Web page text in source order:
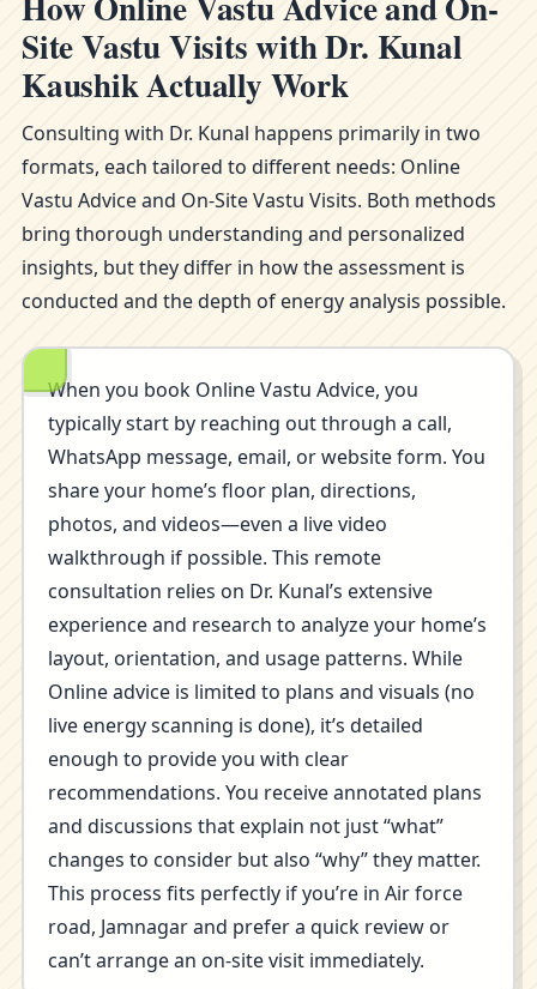
Site Vastu Visits with Dr. Kunal
Kaushik Actually Work
Consulting with Dr. Kunal happens primarily in two
formats, each tailored to different needs: Online
Vastu Advice and On-Site Vastu Visits. Both methods
bring thorough understanding and personalized
insights, but they differ in how the assessment is
conducted and the depth of energy analysis possible.
When you book Online Vastu Advice, you
typically start by reaching out through a call,
WhatsApp message, email, or website form. You
share your home’s floor plan, directions,
photos, and videos—even a live video
walkthrough if possible. This remote
consultation relies on Dr. Kunal’s extensive
experience and research to analyze your home’s
layout, orientation, and usage patterns. While
Online advice is limited to plans and visuals (no
live energy scanning is done), it’s detailed
enough to provide you with clear
recommendations. You receive annotated plans
and discussions that explain not just “what”
changes to consider but also “why” they matter.
This process fits perfectly if you’re in Air force
road, Jamnagar and prefer a quick review or
can’t arrange an on-site visit immediately.